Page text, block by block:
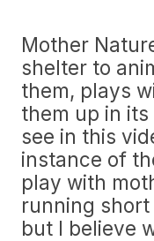
Mother
shelter to
them, plays
them up in
see in this
instance of
play with
running
but I believe